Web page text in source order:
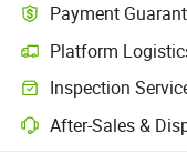
Payment
Platform
Clearer shipment
Inspection
Optional pre-shipment
After-Sales &
Platform-assisted